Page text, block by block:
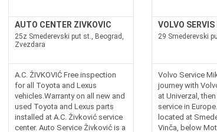
AUTO CENTER ZIVKOVIC
25z Smederevski put st., Beograd,
Zvezdara
A.C. ŽIVKOVIĆ Free inspection
for all Toyota and Lexus
vehicles.Warranty on all new and
used Toyota and Lexus parts
installed at A.C. Živković service
center. Auto Service Živković is a
VOLVO
29 Smederevski
Volvo Service
journey with
at Univerzal,
service in
located at
Vinča, below